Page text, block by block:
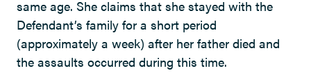
same age. She claims that she stayed with the
Defendant’s family for a short period
(approximately a week) after her father died and
the assaults occurred during this time.